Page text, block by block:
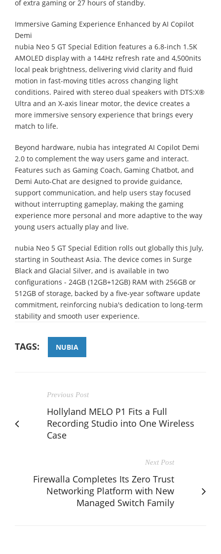
of extra gaming or 27 hours of standby.
Immersive Gaming Experience Enhanced by AI Copilot
Demi
nubia Neo 5 GT Special Edition features a 6.8-inch 1.5K
AMOLED display with a 144Hz refresh rate and 4,500nits
local peak brightness, delivering vivid clarity and fluid
motion in fast-moving titles across changing light
conditions. Paired with stereo dual speakers with DTS:X®
Ultra and an X-axis linear motor, the device creates a
more immersive sensory experience that brings every
match to life.
Beyond hardware, nubia has integrated AI Copilot Demi
2.0 to complement the way users game and interact.
Features such as Gaming Coach, Gaming Chatbot, and
Demi Auto-Chat are designed to provide guidance,
support communication, and help users stay focused
without interrupting gameplay, making the gaming
experience more personal and more adaptive to the way
young users actually play and live.
nubia Neo 5 GT Special Edition rolls out globally this July,
starting in Southeast Asia. The device comes in Surge
Black and Glacial Silver, and is available in two
configurations - 24GB (12GB+12GB) RAM with 256GB or
512GB of storage, backed by a five-year software update
commitment, reinforcing nubia's dedication to long-term
stability and smooth user experience.
TAGS: NUBIA
Previous Post
Hollyland MELO P1 Fits a Full
Recording Studio into One Wireless
Case
Next Post
Firewalla Completes Its Zero Trust
Networking Platform with New
Managed Switch Family